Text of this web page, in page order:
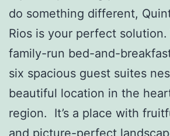
do something different,
Rios is your perfect solution.
family-run bed-and-
six spacious guest suites
beautiful location in the
region. It’s a place with
and picture-perfect